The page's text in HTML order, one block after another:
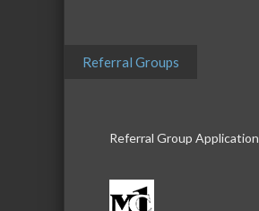
Referral Groups
Referral Group Application